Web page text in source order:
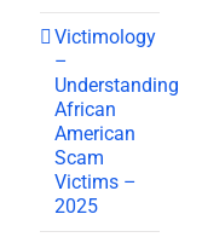
Victimology
–
Understanding
African
American
Scam
Victims –
2025